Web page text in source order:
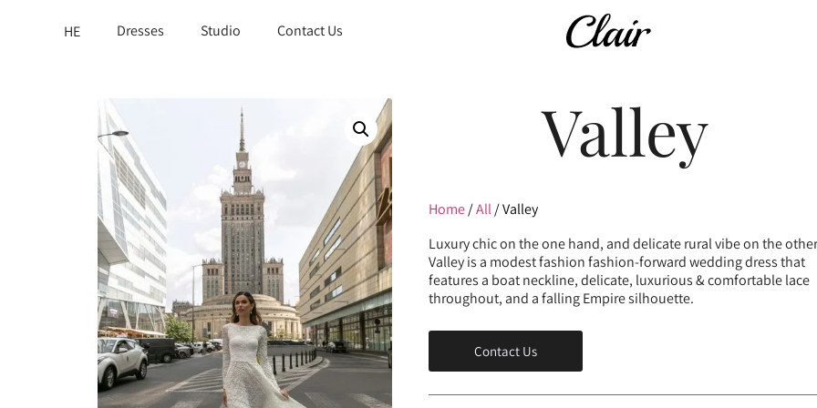
HE Dresses Studio Contact Us
Valley
Home/All/ Valley
Luxury chic on the one hand, and delicate rural vibe on the
Valley is a modest fashion fashion-forward wedding dress that
features a boat neckline, delicate, luxurious & comfortable lace
throughout, and a falling Empire silhouette.
Contact Us